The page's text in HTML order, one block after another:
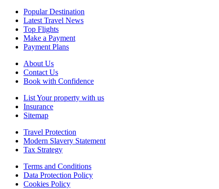
Popular Destination
Latest Travel News
Top Flights
Make a Payment
Payment Plans
About Us
Contact Us
Book with Confidence
List Your property with us
Insurance
Sitemap
Travel Protection
Modern Slavery Statement
Tax Strategy
Terms and Conditions
Data Protection Policy
Cookies Policy